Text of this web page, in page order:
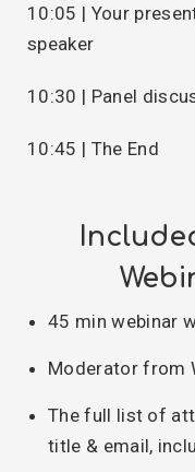
10:05 | Your
speaker
10:30 | Panel
10:45 | The End
45 min webinar
Moderator from
The full list of
title & email,